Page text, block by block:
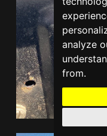
analyze
from.